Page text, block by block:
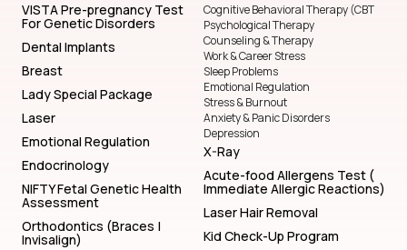
VISTA Pre-pregnancy Test
For Genetic Disorders
Dental Implants
Breast
Lady Special Package
Laser
Emotional Regulation
Endocrinology
NIFTY Fetal Genetic Health
Assessment
Orthodontics (Braces |
Invisalign)
Cognitive Behavioral Therapy (CBT
Psychological Therapy
Counseling & Therapy
Work & Career Stress
Sleep Problems
Emotional Regulation
Stress & Burnout
Anxiety & Panic Disorders
Depression
X-Ray
Acute-food Allergens Test (
Immediate Allergic Reactions)
Laser Hair Removal
Kid Check-Up Program